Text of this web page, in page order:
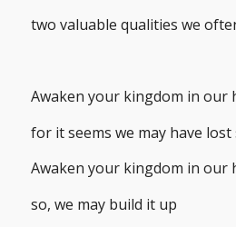
two valuable qualities we
Awaken your kingdom in our
for it seems we may have
Awaken your kingdom in our
so, we may build it up